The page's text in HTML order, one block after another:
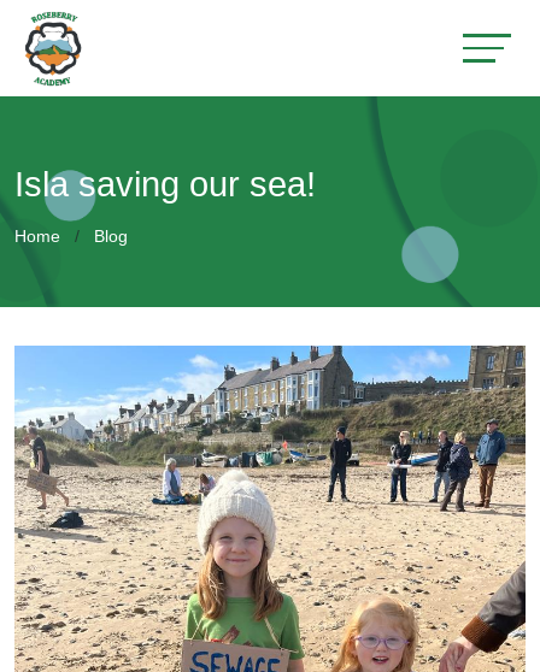
Isla saving our sea!
Home Blog